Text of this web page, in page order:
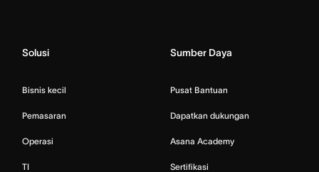
Solusi
Bisnis kecil
Pemasaran
Operasi
TI
Sumber Daya
Pusat Bantuan
Dapatkan dukungan
Asana Academy
Sertifikasi